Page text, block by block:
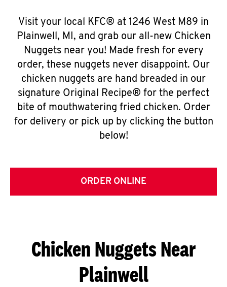
Visit your local KFC® at 1246 West M89 in
Plainwell, MI, and grab our all-new Chicken
Nuggets near you! Made fresh for every
order, these nuggets never disappoint. Our
chicken nuggets are hand breaded in our
signature Original Recipe® for the perfect
bite of mouthwatering fried chicken. Order
for delivery or pick up by clicking the button
below!
ORDER ONLINE
Chicken Nuggets Near
Plainwell